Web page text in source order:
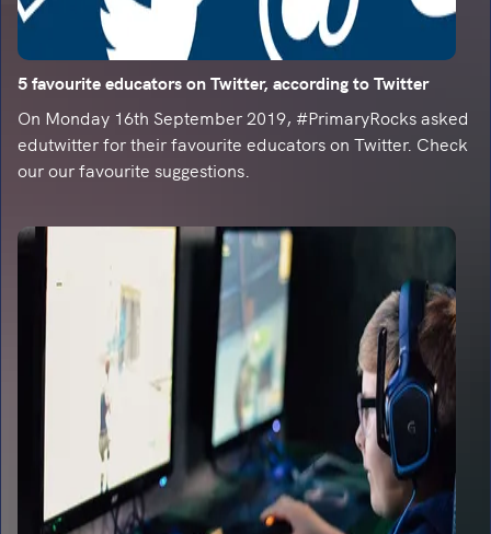
5 favourite educators on Twitter, according to Twitter
On Monday 16th September 2019, #PrimaryRocks asked
edutwitter for their favourite educators on Twitter. Check
our our favourite suggestions.